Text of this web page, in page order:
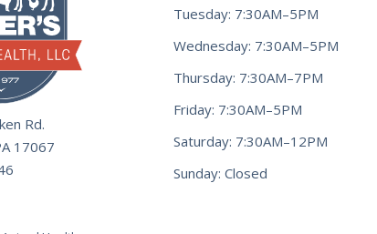
Rd.
17067
Tuesday: 7:30AM–5PM
Wednesday: 7:30AM–5PM
Thursday: 7:30AM–7PM
Friday: 7:30AM–5PM
Saturday: 7:30AM–12PM
Sunday: Closed